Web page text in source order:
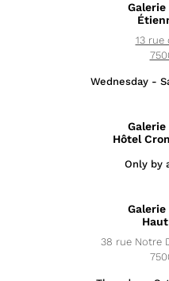
13 rue
Wednesday -
Hôtel
Only by
38 rue Notre